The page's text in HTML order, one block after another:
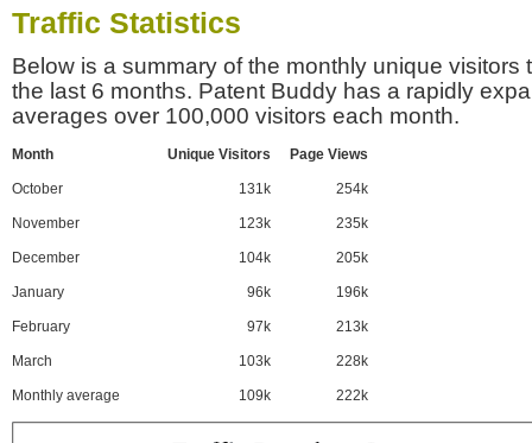
Traffic Statistics
Below is a summary of the monthly unique visitors
the last 6 months. Patent Buddy has a rapidly
averages over 100,000 visitors each month.
Month Unique Visitors Page Views
October 131k 254k
November 123k 235k
December 104k 205k
January 96k 196k
February 97k 213k
March 103k 228k
Monthly average 109k 222k